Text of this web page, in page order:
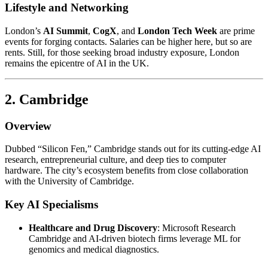
Lifestyle and Networking
London’s AI Summit, CogX, and London Tech Week are prime
events for forging contacts. Salaries can be higher here, but so are
rents. Still, for those seeking broad industry exposure, London
remains the epicentre of AI in the UK.
2. Cambridge
Overview
Dubbed “Silicon Fen,” Cambridge stands out for its cutting-edge AI
research, entrepreneurial culture, and deep ties to computer
hardware. The city’s ecosystem benefits from close collaboration
with the University of Cambridge.
Key AI Specialisms
Healthcare and Drug Discovery: Microsoft Research
Cambridge and AI-driven biotech firms leverage ML for
genomics and medical diagnostics.